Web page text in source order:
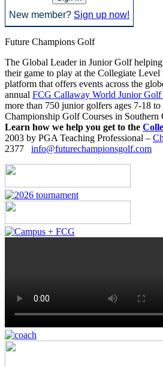
New member? Sign up now!
Future Champions Golf
The Global Leader in Junior Golf
their game to play at the Collegiate
platform that offers events across the
annual FCG Callaway World Junior Golf
more than 750 junior golfers ages 7-18 to
Championship Golf Courses in Southern
Learn how we help you get to the
2003 by PGA Teaching Professional –
2377 info@futurechampionsgolf.com